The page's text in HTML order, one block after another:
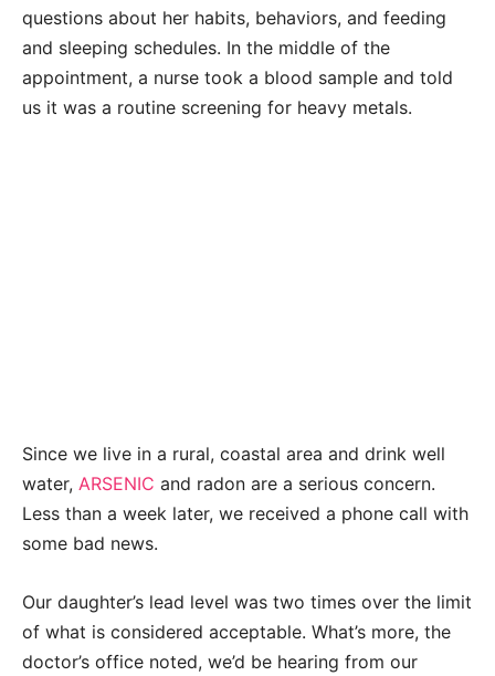
questions about her habits, behaviors, and feeding
and sleeping schedules. In the middle of the
appointment, a nurse took a blood sample and told
us it was a routine screening for heavy metals.
Since we live in a rural, coastal area and drink well
water, ARSENIC and radon are a serious concern.
Less than a week later, we received a phone call with
some bad news.
Our daughter’s lead level was two times over the limit
of what is considered acceptable. What’s more, the
doctor’s office noted, we’d be hearing from our